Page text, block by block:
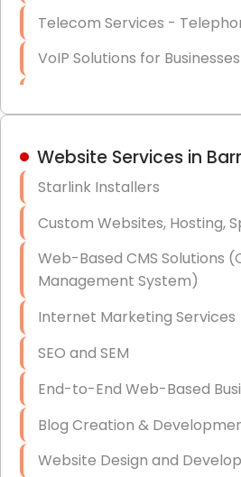
Telecom Services -
VoIP Solutions for Businesses
Hardware & Software
Data Recovery (complex)
Exchange Server
VPN Set-Up and
Access Control Systems
Security Cameras
IT Consulting
Website Services in
Starlink Installers
Custom Websites, Hosting,
Web-Based CMS Solutions
Management System)
Internet Marketing Services
SEO and SEM
End-to-End Web-Based
Blog Creation &
Website Design and